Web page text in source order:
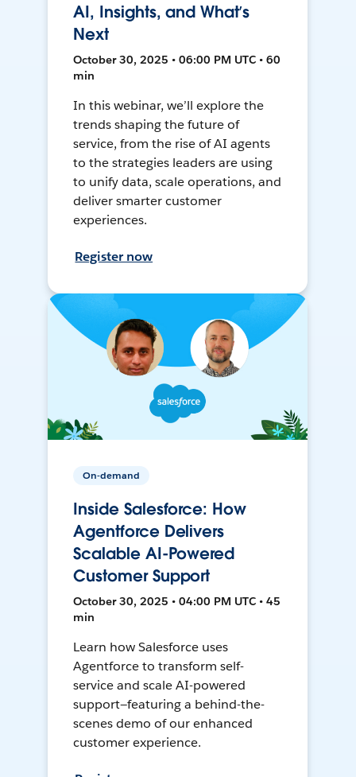
AI, Insights, and What’s
Next
October 30, 2025 • 06:00 PM UTC • 60
min
In this webinar, we’ll explore the
trends shaping the future of
service, from the rise of AI agents
to the strategies leaders are using
to unify data, scale operations, and
deliver smarter customer
experiences.
Register now
On-demand
Inside Salesforce: How
Agentforce Delivers
Scalable AI-Powered
Customer Support
October 30, 2025 • 04:00 PM UTC • 45
min
Learn how Salesforce uses
Agentforce to transform self-
service and scale AI-powered
support—featuring a behind-the-
scenes demo of our enhanced
customer experience.